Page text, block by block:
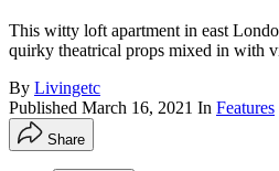
This witty loft apartment in east
quirky theatrical props mixed in with
By Livingetc
Published March 16, 2021 In Features
Share